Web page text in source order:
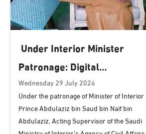
Dammam, Dammam -
Location Direction
Dammam, Dammam -
Commerce
Sunday - Thursday (08:00-14:30)
Location Direction
Under Interior Minister
Patronage: Digital
Transformation, E-Services
Projects Launched for Civil
Affairs
Wednesday 29 July 2026
Under the patronage of Minister of Interior
Prince Abdulaziz bin Saud bin Naif bin
Abdulaziz, Acting Supervisor of the Saudi